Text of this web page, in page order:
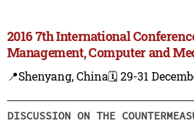
2016 7th International
Management, Computer and
📍Shenyang, China🗓️ 29-31
DISCUSSION ON THE